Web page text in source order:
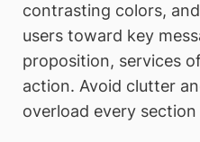
contrasting colors,
users toward key
proposition, services
action. Avoid clutter
overload every